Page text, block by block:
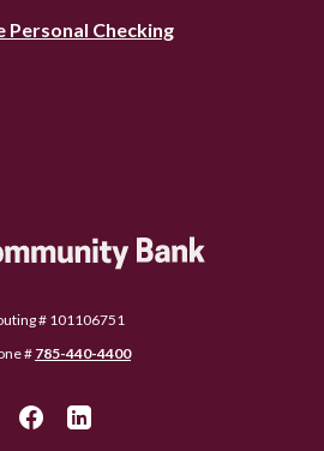
Personal Checking
Bank Topeka
# 101106751
# 785-440-4400